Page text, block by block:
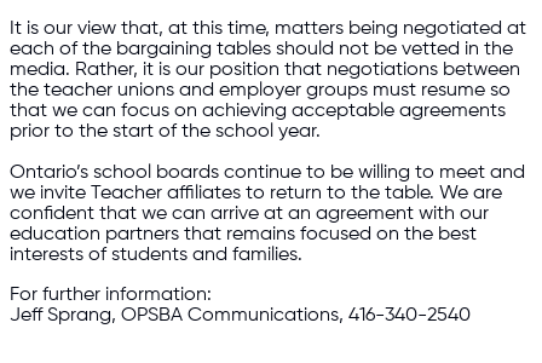
It is our view that, at this time, matters being negotiated at
each of the bargaining tables should not be vetted in the
media. Rather, it is our position that negotiations between
the teacher unions and employer groups must resume so
that we can focus on achieving acceptable agreements
prior to the start of the school year.
Ontario’s school boards continue to be willing to meet and
we invite Teacher affiliates to return to the table. We are
confident that we can arrive at an agreement with our
education partners that remains focused on the best
interests of students and families.
For further information:
Jeff Sprang, OPSBA Communications, 416-340-2540